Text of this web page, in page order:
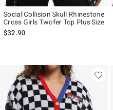
Social Collision Skull Rhinestone
Cross Girls Twofer Top Plus Size
$32.90